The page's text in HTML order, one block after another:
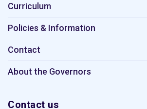
Curriculum
Policies & Information
Contact
About the Governors
Contact us